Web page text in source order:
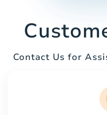
Contact Us for